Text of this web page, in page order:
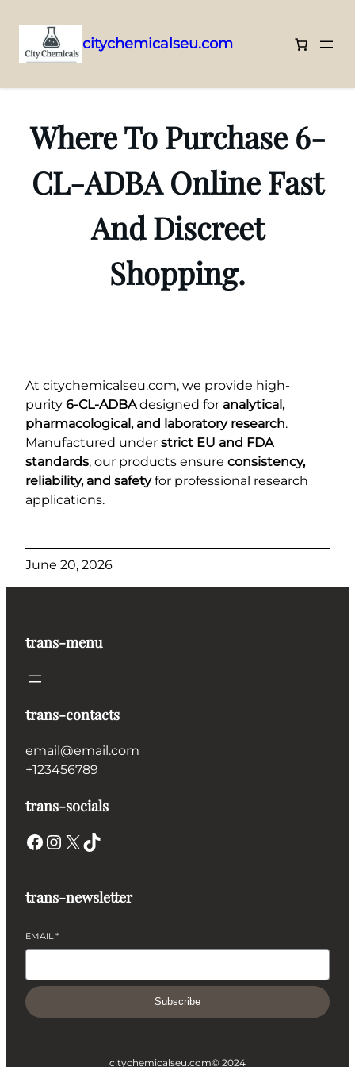
to
citychemicalseu.com
Where To Purchase 6-
CL-ADBA Online Fast
And Discreet
Shopping.
At citychemicalseu.com, we provide high-
purity 6-CL-ADBAdesigned for analytical,
pharmacological, and laboratory research.
Manufactured under strict EU and FDA
standards, our products ensure consistency,
reliability, and safetyfor professional research
applications.
June 20, 2026
trans-menu
trans-contacts
email@email.com
+123456789
trans-socials
Facebook Instagram X TikTok
trans-newsletter
EMAIL*
Subscribe
citychemicalseu.com© 2024